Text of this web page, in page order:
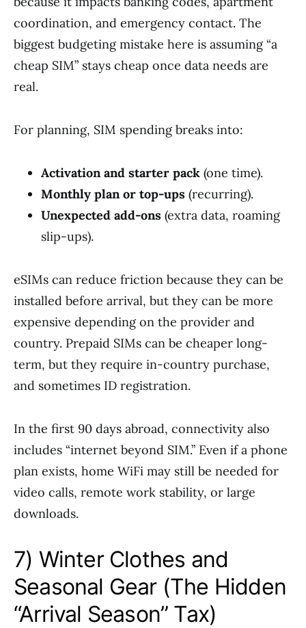
coordination, and emergency contact. The
biggest budgeting mistake here is assuming “a
cheap SIM” stays cheap once data needs are
real.
For planning, SIM spending breaks into:
Activation and starter pack (one time).
Monthly plan or top-ups (recurring).
Unexpected add-ons (extra data, roaming
slip-ups).
eSIMs can reduce friction because they can be
installed before arrival, but they can be more
expensive depending on the provider and
country. Prepaid SIMs can be cheaper long-
term, but they require in-country purchase,
and sometimes ID registration.
In the first 90 days abroad, connectivity also
includes “internet beyond SIM.” Even if a phone
plan exists, home WiFi may still be needed for
video calls, remote work stability, or large
downloads.
7) Winter Clothes and
Seasonal Gear (The Hidden
“Arrival Season” Tax)